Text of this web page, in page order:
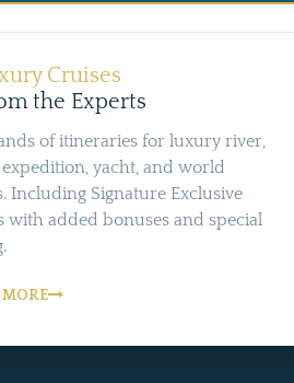
Cruises
the Experts
of itineraries for luxury river,
expedition, yacht, and world
Including Signature Exclusive
with added bonuses and special